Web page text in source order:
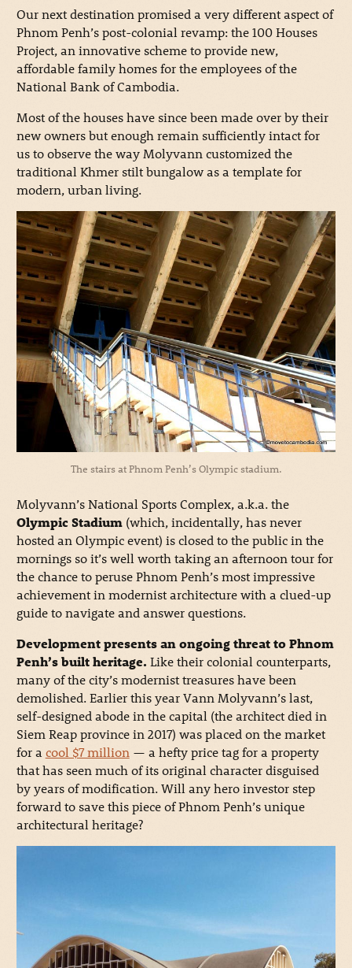
Our next destination promised a very different aspect of
Phnom Penh’s post-colonial revamp: the 100 Houses
Project, an innovative scheme to provide new,
affordable family homes for the employees of the
National Bank of Cambodia.
Most of the houses have since been made over by their
new owners but enough remain sufficiently intact for
us to observe the way Molyvann customized the
traditional Khmer stilt bungalow as a template for
modern, urban living.
The stairs at Phnom Penh’s Olympic stadium.
Molyvann’s National Sports Complex, a.k.a. the
Olympic Stadium(which, incidentally, has never
hosted an Olympic event) is closed to the public in the
mornings so it’s well worth taking an afternoon tour for
the chance to peruse Phnom Penh’s most impressive
achievement in modernist architecture with a clued-up
guide to navigate and answer questions.
Development presents an ongoing threat to Phnom
Penh’s built heritage. Like their colonial counterparts,
many of the city’s modernist treasures have been
demolished. Earlier this year Vann Molyvann’s last,
self-designed abode in the capital (the architect died in
Siem Reap province in 2017) was placed on the market
for a cool $7 million— a hefty price tag for a property
that has seen much of its original character disguised
by years of modification. Will any hero investor step
forward to save this piece of Phnom Penh’s unique
architectural heritage?